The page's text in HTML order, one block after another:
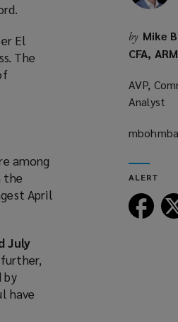
El
The
among
the
April
July
by
have
by Mike
CFA, ARM
AVP,
Analyst
a
new
window)
ALERT